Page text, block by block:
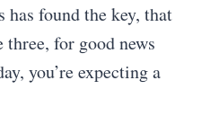
has found the key, that
three, for good news
you’re expecting a